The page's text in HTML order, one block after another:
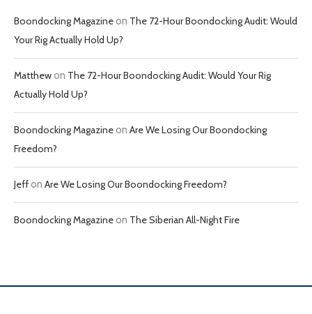
Boondocking Magazineon The 72-Hour Boondocking Audit: Would
Your Rig Actually Hold Up?
Matthewon The 72-Hour Boondocking Audit: Would Your Rig
Actually Hold Up?
Boondocking Magazineon Are We Losing Our Boondocking
Freedom?
Jeffon Are We Losing Our Boondocking Freedom?
Boondocking Magazineon The Siberian All-Night Fire